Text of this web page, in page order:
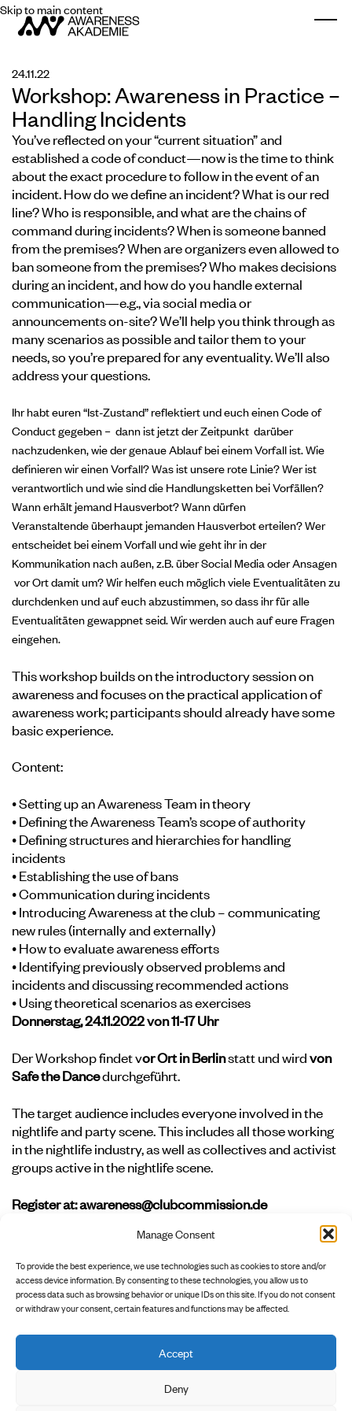
Manage Consent
To provide the best experience, we use technologies such as cookies to store and/or
access device information. By consenting to these technologies, you allow us to
process data such as browsing behavior or unique IDs on this site. If you do not consent
or withdraw your consent, certain features and functions may be affected.
Accept
Deny
Skip to main content
24.11.22
Workshop: Awareness in Practice –
Handling Incidents
You’ve reflected on your “current situation” and
established a code of conduct—now is the time to think
about the exact procedure to follow in the event of an
incident. How do we define an incident? What is our red
line? Who is responsible, and what are the chains of
command during incidents? When is someone banned
from the premises? When are organizers even allowed to
ban someone from the premises? Who makes decisions
during an incident, and how do you handle external
communication—e.g., via social media or
announcements on-site? We’ll help you think through as
many scenarios as possible and tailor them to your
needs, so you’re prepared for any eventuality. We’ll also
address your questions.
Ihr habt euren “Ist-Zustand” reflektiert und euch einen Code of
Conduct gegeben – dann ist jetzt der Zeitpunkt darüber
nachzudenken, wie der genaue Ablauf bei einem Vorfall ist.Wie
definieren wir einen Vorfall? Was ist unsere rote Linie? Wer ist
verantwortlich und wie sind die Handlungsketten bei Vorfällen?
Wann erhält jemand Hausverbot? Wann dürfen
Veranstaltende überhaupt jemanden Hausverbot erteilen? Wer
entscheidet bei einem Vorfall und wie geht ihr in der
Kommunikation nach außen, z.B. über Social Media oder Ansagen
vor Ort damit um? Wir helfen euch möglich viele Eventualitäten zu
durchdenken und auf euch abzustimmen, so dass ihr für alle
Eventualitäten gewappnet seid. Wir werden auch auf eure Fragen
eingehen.
This workshop builds on the introductory session on
awareness and focuses on the practical application of
awareness work; participants should already have some
basic experience.
Content:
• Setting up an Awareness Team in theory
• Defining the Awareness Team’s scope of authority
• Defining structures and hierarchies for handling
incidents
• Establishing the use of bans
• Communication during incidents
• Introducing Awareness at the club – communicating
new rules (internally and externally)
• How to evaluate awareness efforts
• Identifying previously observed problems and
incidents and discussing recommended actions
• Using theoretical scenarios as exercises
Donnerstag, 24.11.2022 von 11-17 Uhr
Der Workshop findet vor Ort in Berlinstatt und wirdvon
Safe the Dancedurchgeführt.
The target audience includes everyone involved in the
nightlife and party scene. This includes all those working
in the nightlife industry, as well as collectives and activist
groups active in the nightlife scene.
Register at: awareness@clubcommission.de
To complete your registration, we need the following
information: name, organization, job title, email address,
and phone number.
        NEWSLETTER